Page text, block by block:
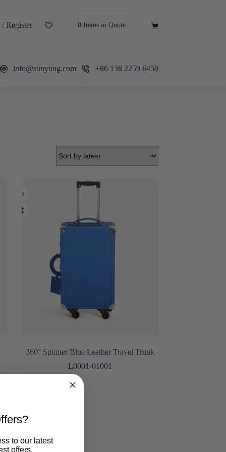
Register 0Items in Quote
Shopping
info@sunyung.com +86 138 2259 6450
360° Spinner Blue Leather Travel Trunk
L0001-01001
to our latest
offers.